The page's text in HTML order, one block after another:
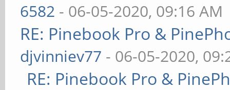
6582 - 06-05-2020, 09:16 AM
RE: Pinebook Pro &
djvinniev77 - 06-05-2020,
RE: Pinebook Pro &